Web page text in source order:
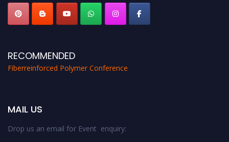
RECOMMENDED
Fiberreinforced Polymer Conference
MAIL US
Drop us an email for Event enquiry: